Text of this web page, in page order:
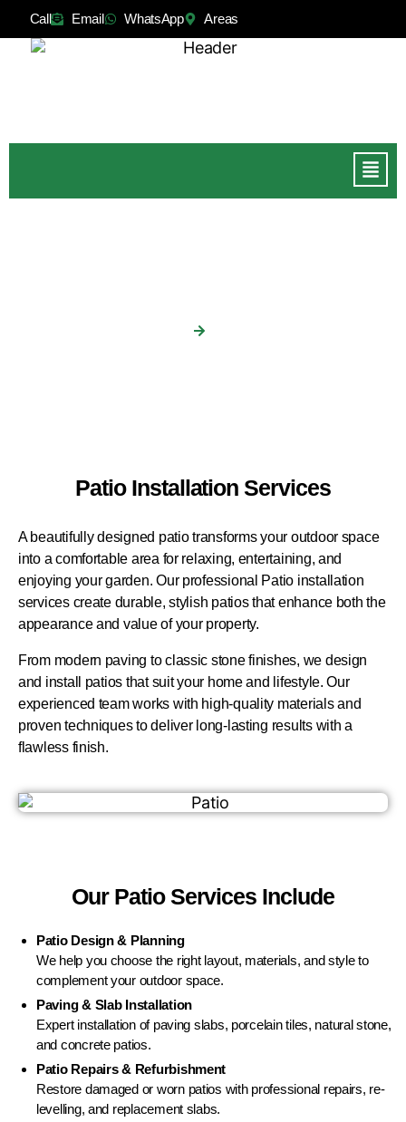
Call Email WhatsApp Areas
Patio Installation Services
A beautifully designed patio transforms your outdoor space
into a comfortable area for relaxing, entertaining, and
enjoying your garden. Our professional Patio installation
services create durable, stylish patios that enhance both the
appearance and value of your property.
From modern paving to classic stone finishes, we design
and install patios that suit your home and lifestyle. Our
experienced team works with high-quality materials and
proven techniques to deliver long-lasting results with a
flawless finish.
Our Patio Services Include
Patio Design & Planning
We help you choose the right layout, materials, and style to
complement your outdoor space.
Paving & Slab Installation
Expert installation of paving slabs, porcelain tiles, natural stone,
and concrete patios.
Patio Repairs & Refurbishment
Restore damaged or worn patios with professional repairs, re-
levelling, and replacement slabs.